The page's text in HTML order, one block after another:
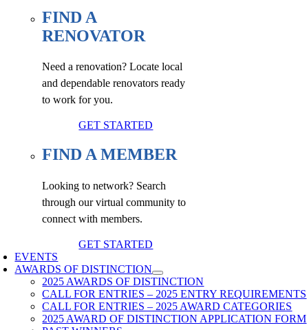
FIND A
RENOVATOR
Need a renovation? Locate local
and dependable renovators ready
to work for you.
GET STARTED
FIND A MEMBER
Looking to network? Search
through our virtual community to
connect with members.
GET STARTED
EVENTS
AWARDS OF DISTINCTION
2025 AWARDS OF DISTINCTION
CALL FOR ENTRIES – 2025 ENTRY REQUIREMENTS
CALL FOR ENTRIES – 2025 AWARD CATEGORIES
2025 AWARD OF DISTINCTION APPLICATION FORM